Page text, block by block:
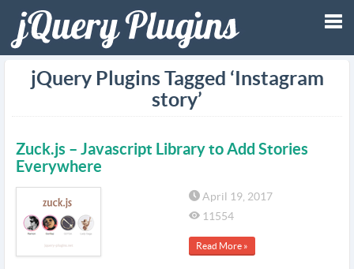
jQuery Plugins Tagged ‘Instagram
story’
Zuck.js – Javascript Library to Add Stories
Everywhere
April 19, 2017
11554
Read More »